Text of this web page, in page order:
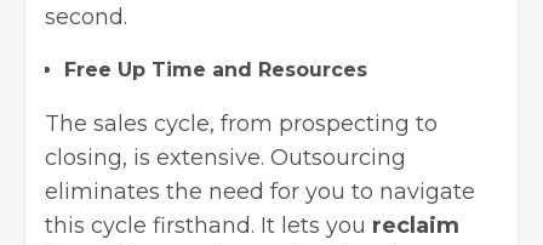
second.
Free Up Time and Resources
The sales cycle, from prospecting to
closing, is extensive. Outsourcing
eliminates the need for you to navigate
this cycle firsthand. It lets you reclaim